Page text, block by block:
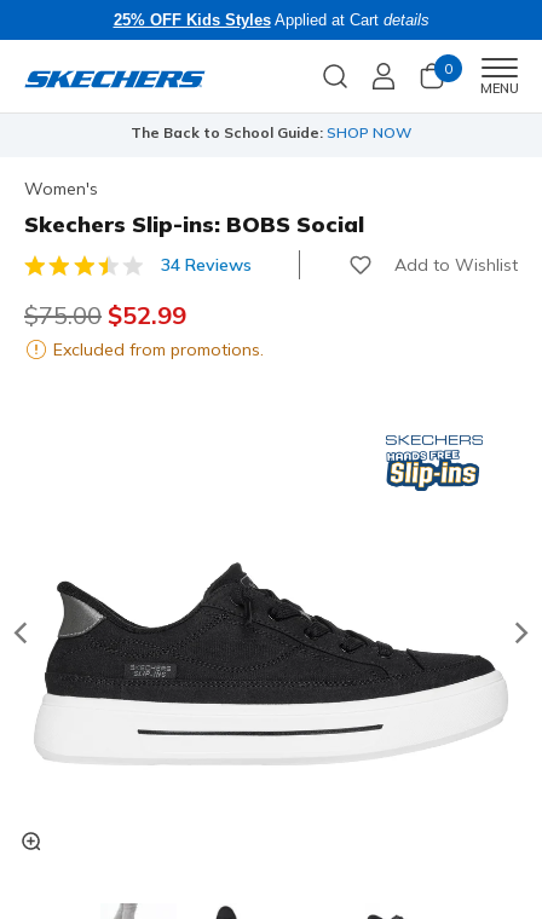
25% OFF Kids StylesApplied at Cart details
0
MENU
The Back to School Guide: SHOP NOW
Women's
Skechers Slip-ins: BOBS Social
4.3 out of 5 Customer Rating
34 Reviews Add to Wishlist
Price reduced from
$75.00 to
$52.99
Excluded from promotions.